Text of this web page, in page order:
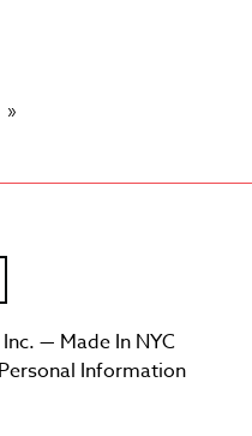
— Made In NYC
Information